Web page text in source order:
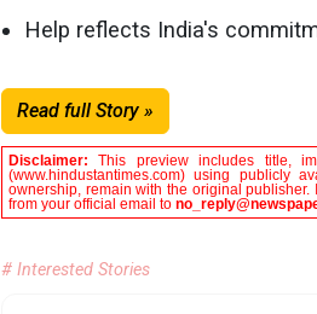
Help reflects India's
Read full Story »
Disclaimer:This preview includes title,
(www.hindustantimes.com) using publicly
ownership, remain with the original
from your official email to
# Interested Stories